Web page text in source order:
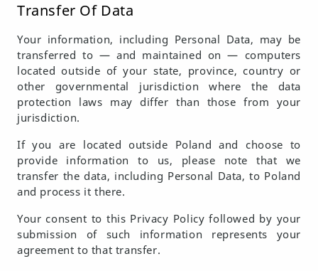
Transfer Of Data
Your information, including Personal Data, may be
transferred to — and maintained on — computers
located outside of your state, province, country or
other governmental jurisdiction where the data
protection laws may differ than those from your
jurisdiction.
If you are located outside Poland and choose to
provide information to us, please note that we
transfer the data, including Personal Data, to Poland
and process it there.
Your consent to this Privacy Policy followed by your
submission of such information represents your
agreement to that transfer.